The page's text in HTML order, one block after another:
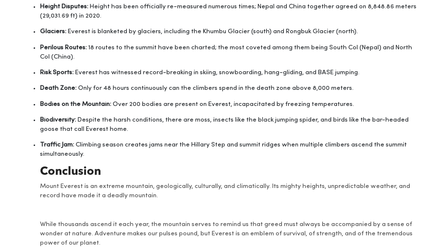
Height Disputes: Height has been officially re-measured numerous times; Nepal and China together agreed on 8,848.86 meters
(29,031.69 ft) in 2020.
Glaciers: Everest is blanketed by glaciers, including the Khumbu Glacier (south) and Rongbuk Glacier (north).
Perilous Routes: 18 routes to the summit have been charted; the most coveted among them being South Col (Nepal) and North
Col (China).
Risk Sports: Everest has witnessed record-breaking in skiing, snowboarding, hang-gliding, and BASE jumping.
Death Zone: Only for 48 hours continuously can the climbers spend in the death zone above 8,000 meters.
Bodies on the Mountain: Over 200 bodies are present on Everest, incapacitated by freezing temperatures.
Biodiversity: Despite the harsh conditions, there are moss, insects like the black jumping spider, and birds like the bar-headed
goose that call Everest home.
Traffic Jam: Climbing season creates jams near the Hillary Step and summit ridges when multiple climbers ascend the summit
simultaneously.
Conclusion
Mount Everest is an extreme mountain, geologically, culturally, and climatically. Its mighty heights, unpredictable weather, and
record have made it a deadly mountain.
While thousands ascend it each year, the mountain serves to remind us that greed must always be accompanied by a sense of
wonder at nature. Adventure makes our pulses pound, but Everest is an emblem of survival, of strength, and of the tremendous
power of our planet.